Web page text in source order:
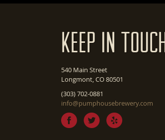
Keep In
540 Main Street
Longmont, CO 80501
(303) 702-0881
info@pumphousebrewery.com